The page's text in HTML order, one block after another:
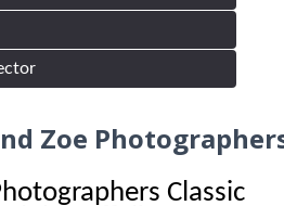
Zoe
Classic